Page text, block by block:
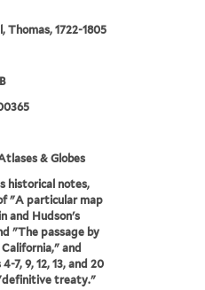
Thomas, 1722-1805
& Globes
historical notes,
"A particular map
and Hudson's
"The passage by
and
7, 9, 12, 13, and 20
treaty."